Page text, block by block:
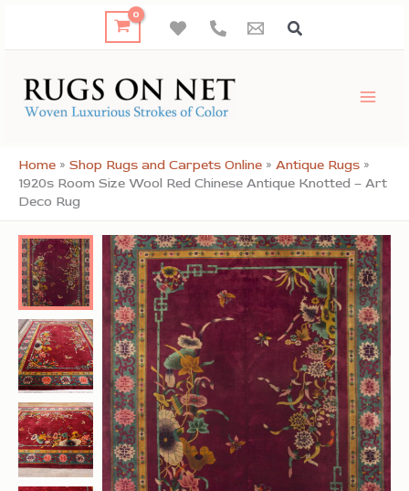
Home » Shop Rugs and Carpets Online » Antique Rugs »
1920s Room Size Wool Red Chinese Antique Knotted – Art
Deco Rug